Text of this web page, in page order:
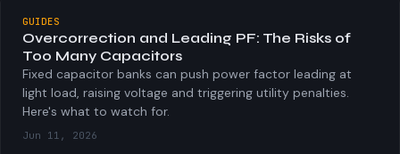
GUIDES
Overcorrection and Leading PF: The Risks of
Too Many Capacitors
Fixed capacitor banks can push power factor leading at
light load, raising voltage and triggering utility penalties.
Here's what to watch for.
Jun 11, 2026